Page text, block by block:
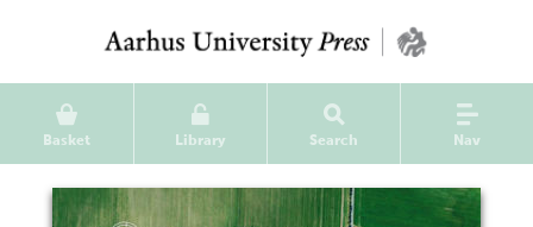
Basket Library Search Nav